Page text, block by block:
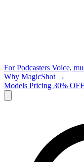
For Podcasters Voice,
Why MagicShot →
Models Pricing 30% OFF